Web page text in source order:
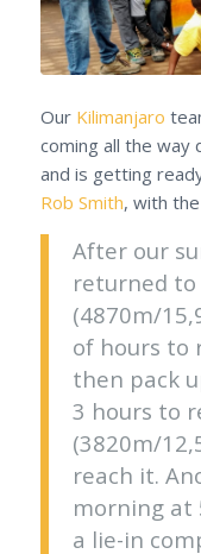
Our Kilimanjaro
coming all the way
and is getting
Rob Smith, with
After our
returned to
(4870m/
of hours to
then pack
3 hours to
(3820m/
reach it.
morning at
a lie-in